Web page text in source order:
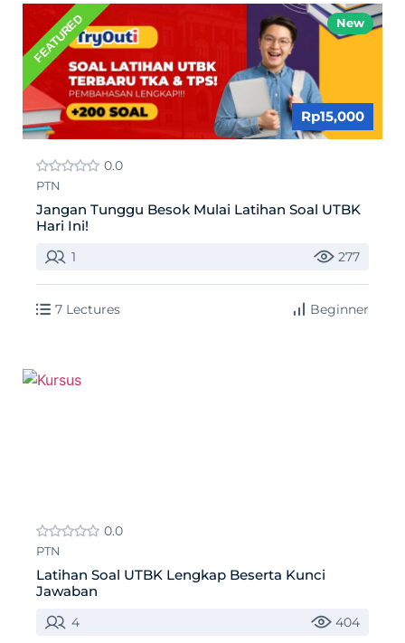
FEATURED New
Rp15,000
0.0
PTN
Jangan Tunggu Besok Mulai Latihan Soal UTBK
Hari Ini!
1 277
7 Lectures Beginner
0.0
PTN
Latihan Soal UTBK Lengkap Beserta Kunci
Jawaban
4 404